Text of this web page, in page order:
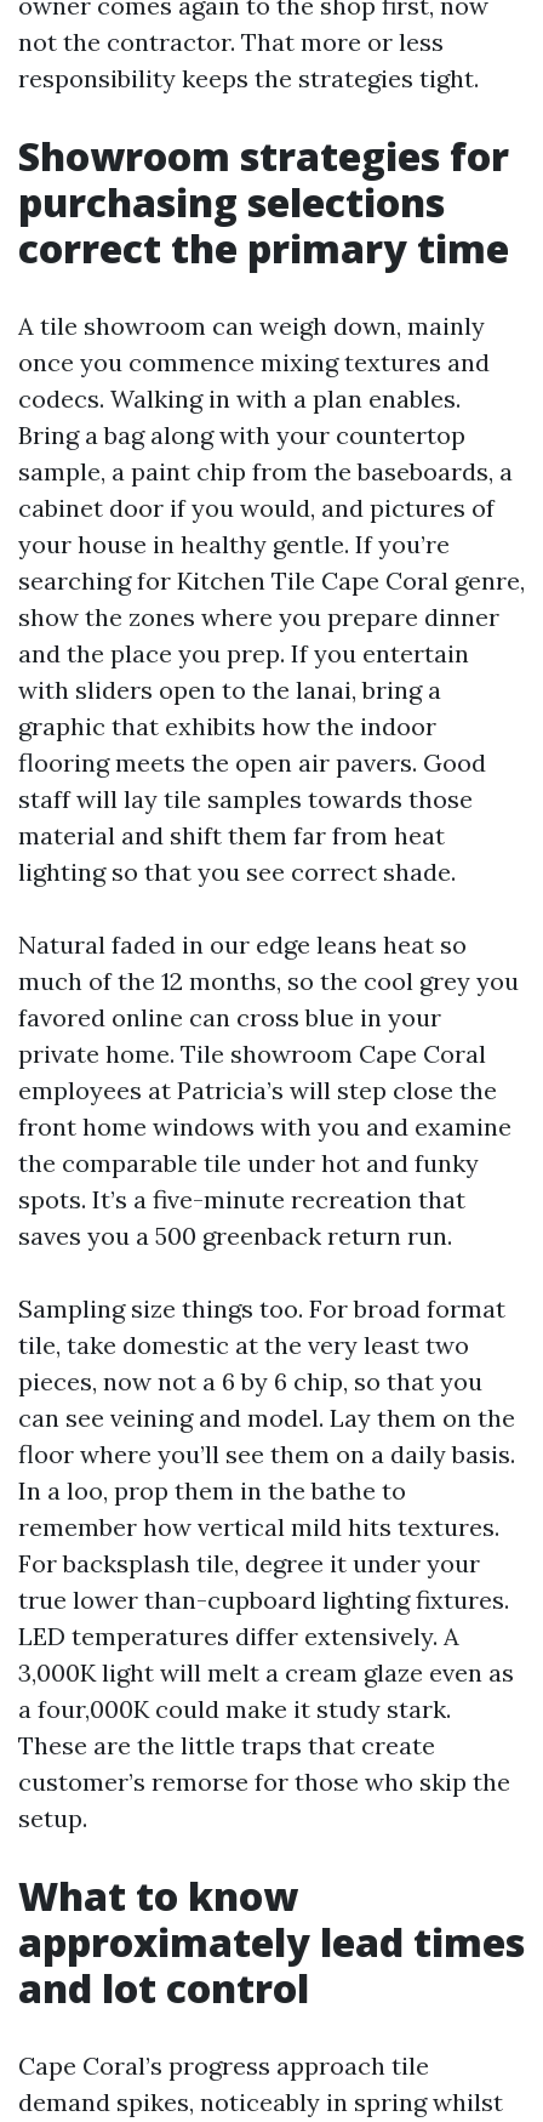
not the contractor. That more or less
responsibility keeps the strategies tight.
Showroom strategies for
purchasing selections
correct the primary time
A tile showroom can weigh down, mainly
once you commence mixing textures and
codecs. Walking in with a plan enables.
Bring a bag along with your countertop
sample, a paint chip from the baseboards, a
cabinet door if you would, and pictures of
your house in healthy gentle. If you’re
searching for Kitchen Tile Cape Coral genre,
show the zones where you prepare dinner
and the place you prep. If you entertain
with sliders open to the lanai, bring a
graphic that exhibits how the indoor
flooring meets the open air pavers. Good
staff will lay tile samples towards those
material and shift them far from heat
lighting so that you see correct shade.
Natural faded in our edge leans heat so
much of the 12 months, so the cool grey you
favored online can cross blue in your
private home. Tile showroom Cape Coral
employees at Patricia’s will step close the
front home windows with you and examine
the comparable tile under hot and funky
spots. It’s a five-minute recreation that
saves you a 500 greenback return run.
Sampling size things too. For broad format
tile, take domestic at the very least two
pieces, now not a 6 by 6 chip, so that you
can see veining and model. Lay them on the
floor where you’ll see them on a daily basis.
In a loo, prop them in the bathe to
remember how vertical mild hits textures.
For backsplash tile, degree it under your
true lower than-cupboard lighting fixtures.
LED temperatures differ extensively. A
3,000K light will melt a cream glaze even as
a four,000K could make it study stark.
These are the little traps that create
customer’s remorse for those who skip the
setup.
What to know
approximately lead times
and lot control
Cape Coral’s progress approach tile
demand spikes, noticeably in spring whilst